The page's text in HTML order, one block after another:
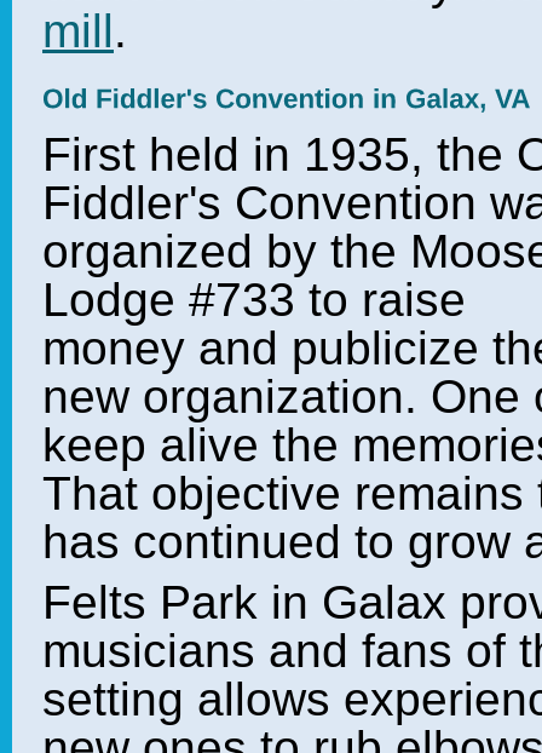
mill.
First held in 1935, the
Fiddler's Convention
organized by the
Lodge #733 to raise
money and publicize
new organization.
keep alive the
That objective
has continued to grow
Felts Park in Galax
musicians and fans of
setting allows